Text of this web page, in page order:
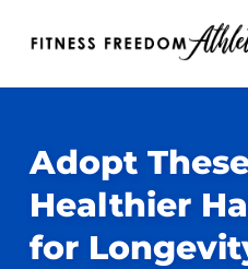
Adopt
Healthier
for